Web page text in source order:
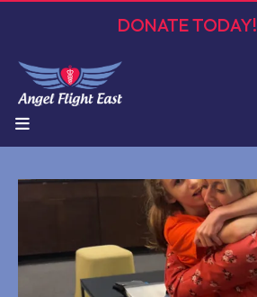
DONATE TODAY!
MENU